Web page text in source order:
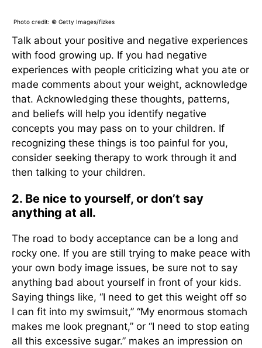
Photo credit: © Getty Images/fizkes
Talk about your positive and negative experiences
with food growing up. If you had negative
experiences with people criticizing what you ate or
made comments about your weight, acknowledge
that. Acknowledging these thoughts, patterns,
and beliefs will help you identify negative
concepts you may pass on to your children. If
recognizing these things is too painful for you,
consider seeking therapy to work through it and
then talking to your children.
2. Be nice to yourself, or don’t say
anything at all.
The road to body acceptance can be a long and
rocky one. If you are still trying to make peace with
your own body image issues, be sure not to say
anything bad about yourself in front of your kids.
Saying things like, “I need to get this weight off so
I can fit into my swimsuit,” “My enormous stomach
makes me look pregnant,” or “I need to stop eating
all this excessive sugar.” makes an impression on